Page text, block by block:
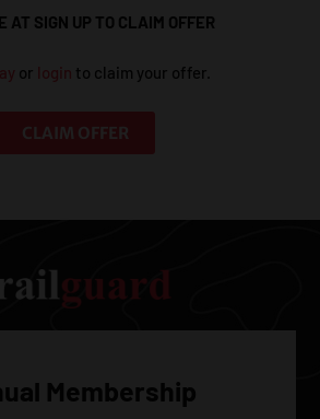
AT SIGN UP TO CLAIM OFFER
or login to claim your offer.
CLAIM OFFER
Membership